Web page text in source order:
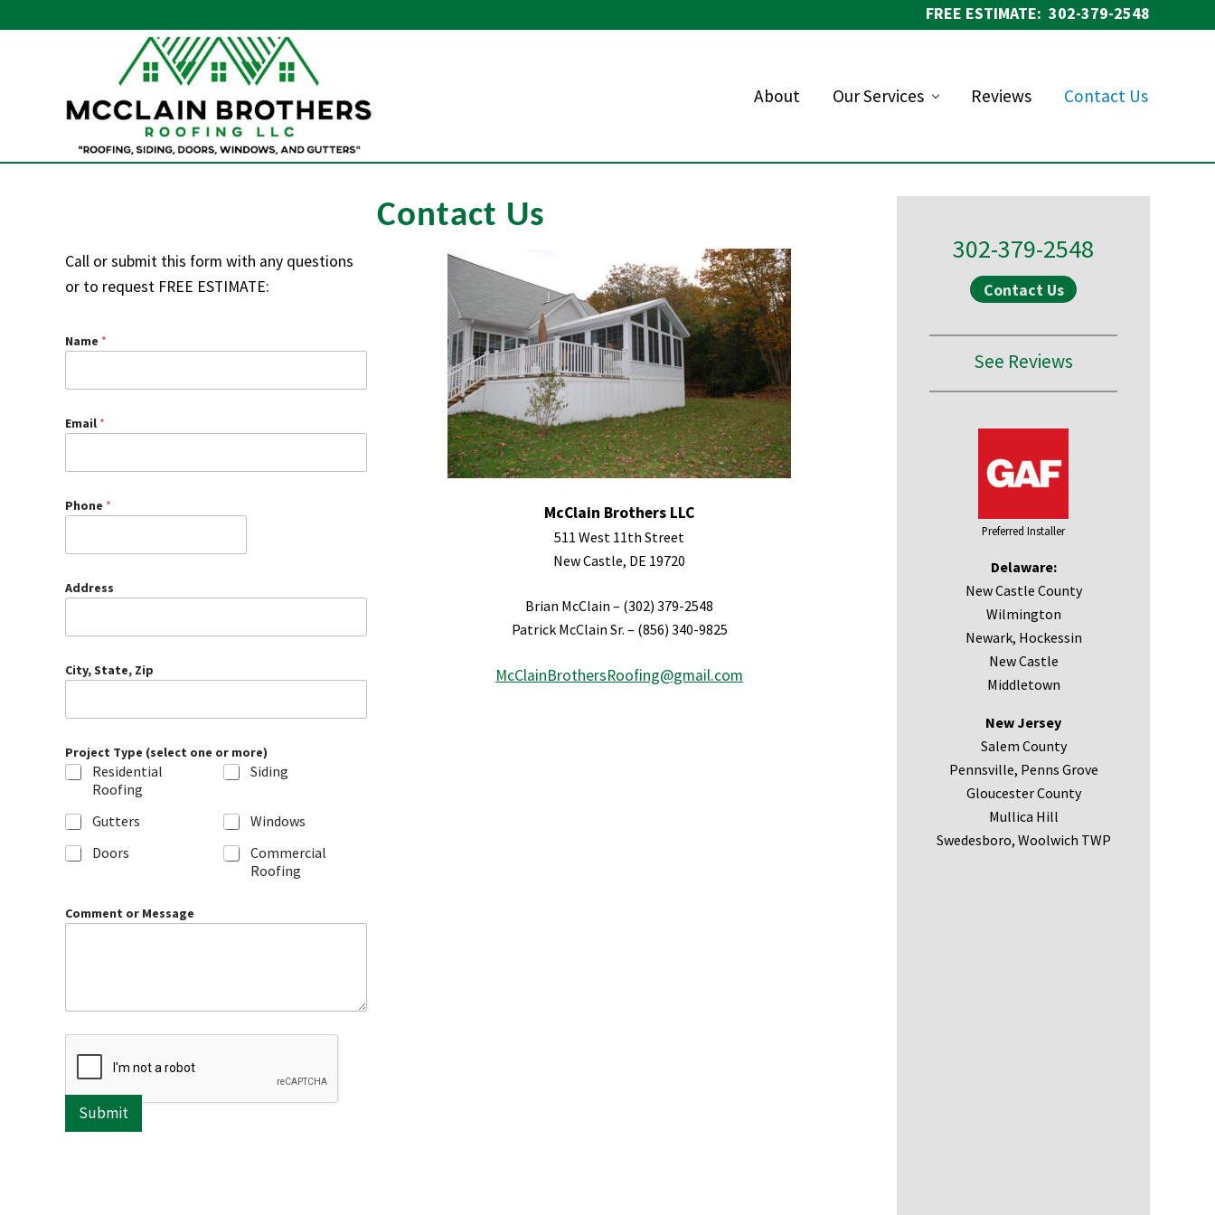
navigation
FREE ESTIMATE: 302-379-2548
Residential
New
County
About Our Services Reviews Contact Us
Contact Us
Call or submit this form with any questions
or to request FREE ESTIMATE:
Name *
Email *
Phone *
Address
City, State, Zip
Project Type (select one or more)
Residential
Roofing
Siding
Gutters
Windows
Doors
Commercial
Roofing
Comment or Message
Submit
McClain Brothers LLC
511 West 11th Street
New Castle, DE 19720
Brian McClain – (302) 379-2548
Patrick McClain Sr. – (856) 340-9825
McClainBrothersRoofing@gmail.com
Sidebar302-379-2548
Contact Us
See Reviews
Preferred Installer
Delaware:
New Castle County
Wilmington
Newark, Hockessin
New Castle
Middletown
New Jersey
Salem County
Pennsville, Penns Grove
Gloucester County
Mullica Hill
Swedesboro, Woolwich TWP